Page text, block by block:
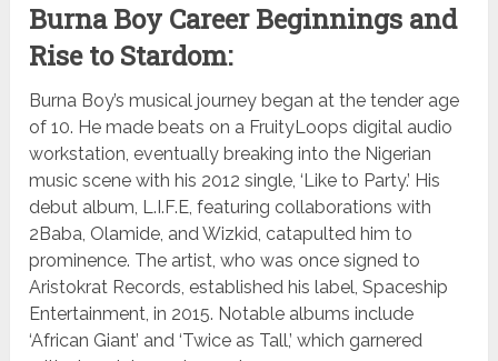
Burna Boy Career Beginnings and
Rise to Stardom:
Burna Boy’s musical journey began at the tender age
of 10. He made beats on a FruityLoops digital audio
workstation, eventually breaking into the Nigerian
music scene with his 2012 single, ‘Like to Party.’ His
debut album, L.I.F.E, featuring collaborations with
2Baba, Olamide, and Wizkid, catapulted him to
prominence. The artist, who was once signed to
Aristokrat Records, established his label, Spaceship
Entertainment, in 2015. Notable albums include
‘African Giant’ and ‘Twice as Tall,’ which garnered